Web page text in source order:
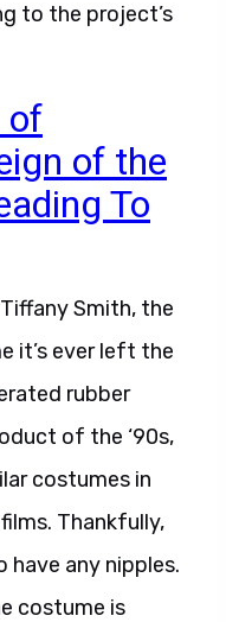
to the project’s
of
of the
To
Smith, the
it’s ever left the
rubber
of the ‘90s,
costumes in
films. Thankfully,
have any nipples.
costume is